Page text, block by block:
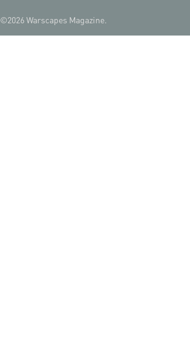
©2026 Warscapes Magazine.